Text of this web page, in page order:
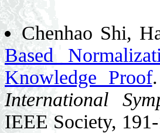
Chenhao Shi,
Based
Knowledge Proof
International
IEEE Society,